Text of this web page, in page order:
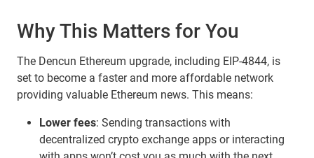
Why This Matters for You
The Dencun Ethereum upgrade, including EIP-4844, is
set to become a faster and more affordable network
providing valuable Ethereum news. This means:
Lower fees: Sending transactions with
decentralized crypto exchange apps or interacting